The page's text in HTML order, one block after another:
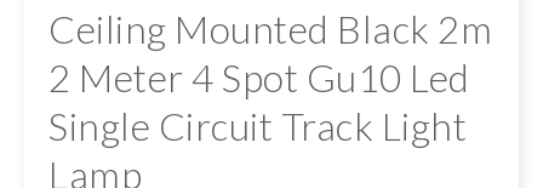
Ceiling Mounted Black 2m
2 Meter 4 Spot Gu10 Led
Single Circuit Track Light
Lamp